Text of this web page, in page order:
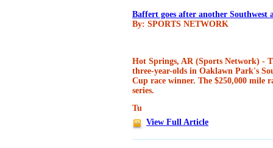
Baffert goes after another Southwest
By: SPORTS NETWORK
Hot Springs, AR (Sports Network) -
three-year-olds in Oaklawn Park's
Cup race winner. The $250,000 mile
series.
Tu
View Full Article